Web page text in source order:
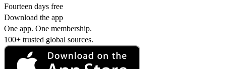
Fourteen days free
Download the app
One app. One membership.
100+ trusted global sources.